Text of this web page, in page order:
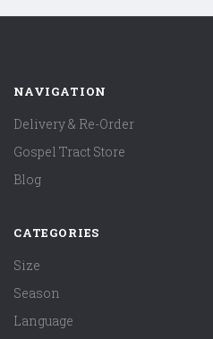
NAVIGATION
Delivery & Re-Order
Gospel Tract Store
Blog
CATEGORIES
Size
Season
Language